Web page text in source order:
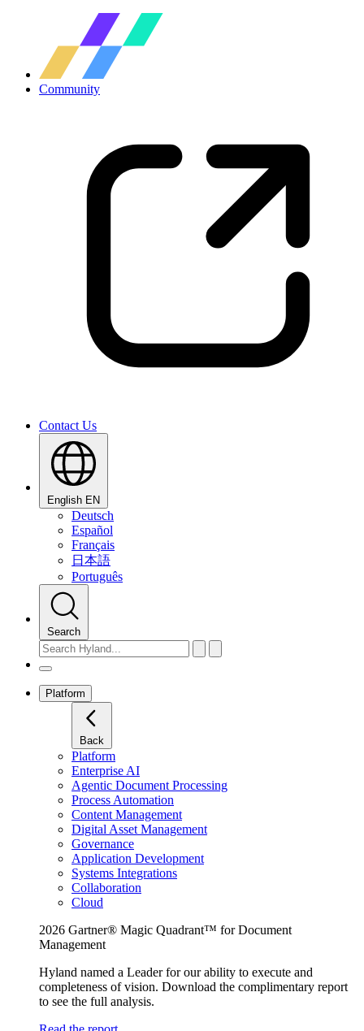
Community
Contact Us
English EN
Deutsch
Español
Français
日本語
Português
Search
Platform
Back
Platform
Enterprise AI
Agentic Document Processing
Process Automation
Content Management
Digital Asset Management
Governance
Application Development
Systems Integrations
Collaboration
Cloud
2026 Gartner® Magic Quadrant™ for Document
Management
Hyland named a Leader for our ability to execute and
completeness of vision. Download the complimentary report
to see the full analysis.